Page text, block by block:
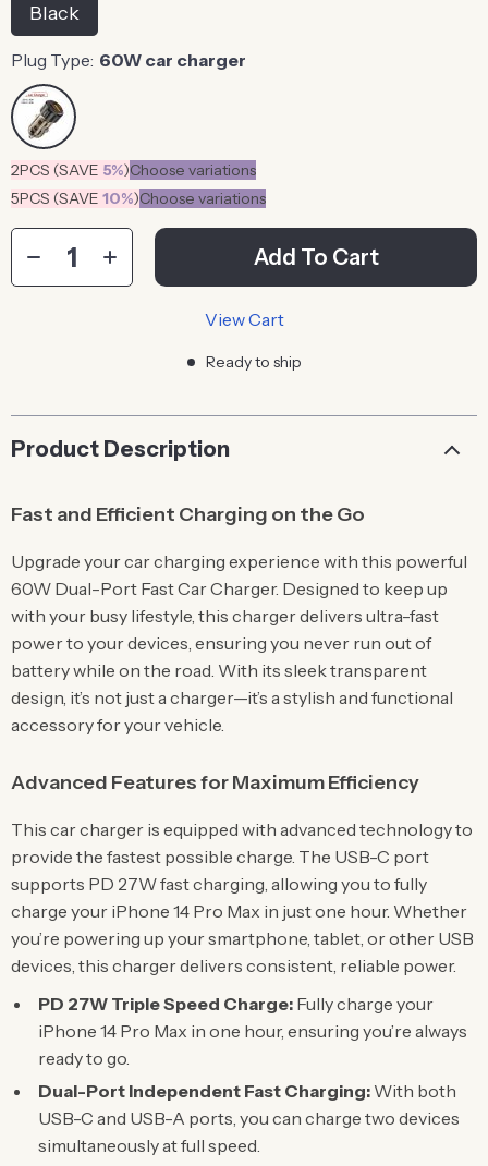
Black
Plug Type: 60W car charger
2PCS (SAVE 5%)Choose variations
5PCS (SAVE 10%)Choose variations
Add To Cart
View Cart
Ready to ship
Product Description
Fast and Efficient Charging on the Go
Upgrade your car charging experience with this powerful
60W Dual-Port Fast Car Charger. Designed to keep up
with your busy lifestyle, this charger delivers ultra-fast
power to your devices, ensuring you never run out of
battery while on the road. With its sleek transparent
design, it’s not just a charger—it’s a stylish and functional
accessory for your vehicle.
Advanced Features for Maximum Efficiency
This car charger is equipped with advanced technology to
provide the fastest possible charge. The USB-C port
supports PD 27W fast charging, allowing you to fully
charge your iPhone 14 Pro Max in just one hour. Whether
you’re powering up your smartphone, tablet, or other USB
devices, this charger delivers consistent, reliable power.
PD 27W Triple Speed Charge: Fully charge your
iPhone 14 Pro Max in one hour, ensuring you’re always
ready to go.
Dual-Port Independent Fast Charging: With both
USB-C and USB-A ports, you can charge two devices
simultaneously at full speed.